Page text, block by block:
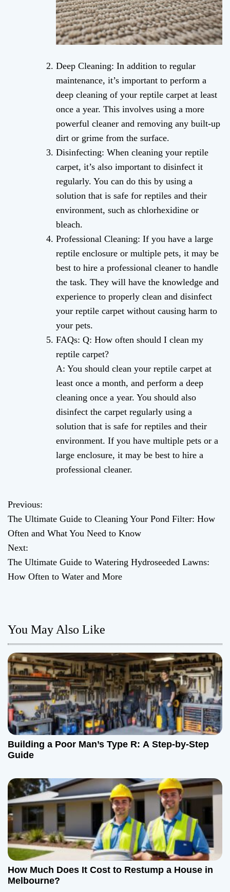
Deep Cleaning: In addition to regular
maintenance, it’s important to perform a
deep cleaning of your reptile carpet at least
once a year. This involves using a more
powerful cleaner and removing any built-up
dirt or grime from the surface.
Disinfecting: When cleaning your reptile
carpet, it’s also important to disinfect it
regularly. You can do this by using a
solution that is safe for reptiles and their
environment, such as chlorhexidine or
bleach.
Professional Cleaning: If you have a large
reptile enclosure or multiple pets, it may be
best to hire a professional cleaner to handle
the task. They will have the knowledge and
experience to properly clean and disinfect
your reptile carpet without causing harm to
your pets.
FAQs: Q: How often should I clean my
reptile carpet?
A: You should clean your reptile carpet at
least once a month, and perform a deep
cleaning once a year. You should also
disinfect the carpet regularly using a
solution that is safe for reptiles and their
environment. If you have multiple pets or a
large enclosure, it may be best to hire a
professional cleaner.
P
o
s
t
v
i
g
a
t
i
n
Previous:
The Ultimate Guide to Cleaning Your Pond Filter: How
Often and What You Need to Know
Next:
The Ultimate Guide to Watering Hydroseeded Lawns:
How Often to Water and More
You May Also Like
Building a Poor Man’s Type R: A Step-by-Step
Guide
How Much Does It Cost to Restump a House in
Melbourne?